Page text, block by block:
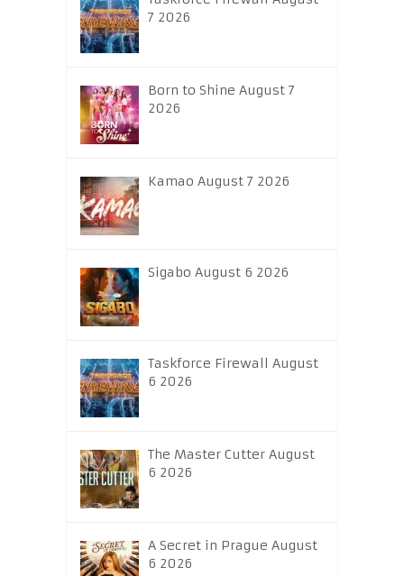
7 2026
Born to Shine August 7
2026
Kamao August 7 2026
Sigabo August 6 2026
Taskforce Firewall August
6 2026
The Master Cutter August
6 2026
A Secret in Prague August
6 2026